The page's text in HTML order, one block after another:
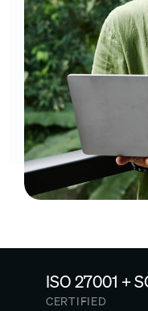
ISO 27001 +
CERTIFIED